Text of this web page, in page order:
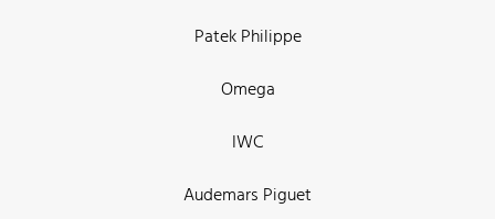
Patek Philippe
Omega
IWC
Audemars Piguet